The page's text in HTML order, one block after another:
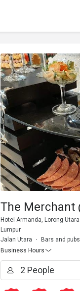
The Merchant
Hotel Armanda, Lorong
Lumpur
Jalan Utara
Bars and pubs
Business Hours